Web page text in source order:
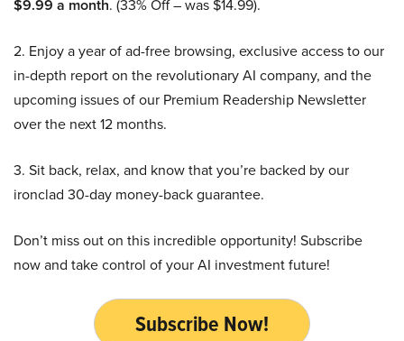
$9.99 a month. (33% Off – was $14.99).
2. Enjoy a year of ad-free browsing, exclusive access to our
in-depth report on the revolutionary AI company, and the
upcoming issues of our Premium Readership Newsletter
over the next 12 months.
3. Sit back, relax, and know that you’re backed by our
ironclad 30-day money-back guarantee.
Don’t miss out on this incredible opportunity! Subscribe
now and take control of your AI investment future!
Subscribe Now!